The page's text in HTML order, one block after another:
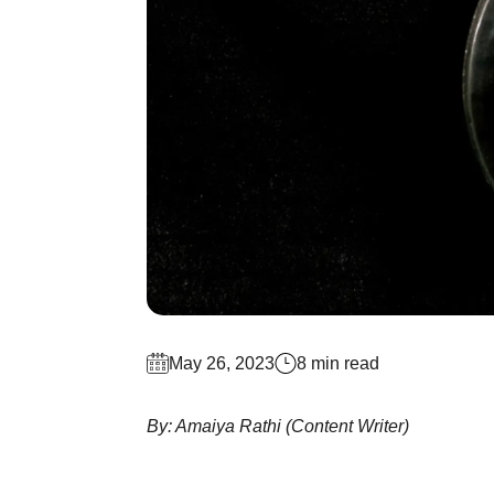
May 26, 2023 8 min read
By: Amaiya Rathi (Content Writer)